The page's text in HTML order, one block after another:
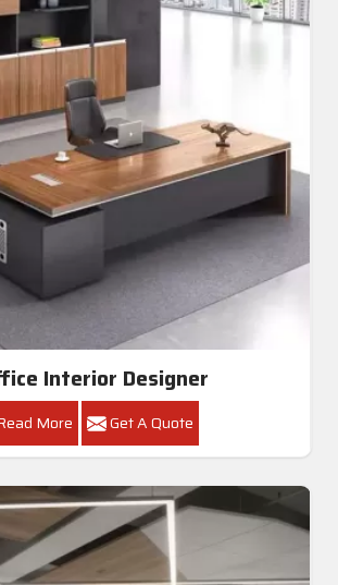
Interior Designer
More Get A Quote